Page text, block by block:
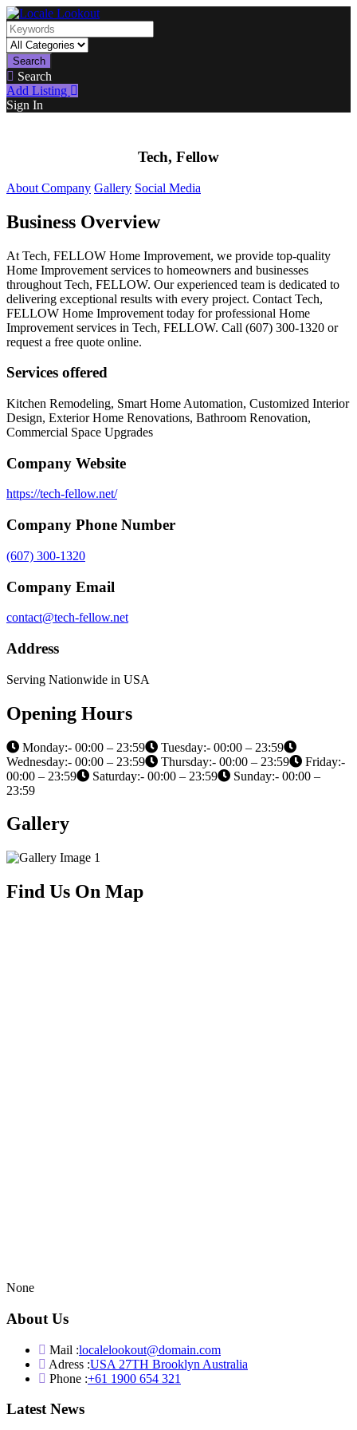
Search
Search
Add Listing
Sign In
Tech, Fellow
About Company Gallery Social Media
Business Overview
At Tech, FELLOW Home Improvement, we provide top-quality
Home Improvement services to homeowners and businesses
throughout Tech, FELLOW. Our experienced team is dedicated to
delivering exceptional results with every project. Contact Tech,
FELLOW Home Improvement today for professional Home
Improvement services in Tech, FELLOW. Call (607) 300-1320 or
request a free quote online.
Services offered
Kitchen Remodeling, Smart Home Automation, Customized Interior
Design, Exterior Home Renovations, Bathroom Renovation,
Commercial Space Upgrades
Company Website
https://tech-fellow.net/
Company Phone Number
(607) 300-1320
Company Email
contact@tech-fellow.net
Address
Serving Nationwide in USA
Opening Hours
Monday:- 00:00 – 23:59
Tuesday:- 00:00 – 23:59
Wednesday:- 00:00 – 23:59
Thursday:- 00:00 – 23:59
Friday:-
00:00 – 23:59
Saturday:- 00:00 – 23:59
Sunday:- 00:00 –
23:59
Gallery
Find Us On Map
None
About Us
Mail :localelookout@domain.com
Adress :USA 27TH Brooklyn Australia
Phone :+61 1900 654 321
Latest News